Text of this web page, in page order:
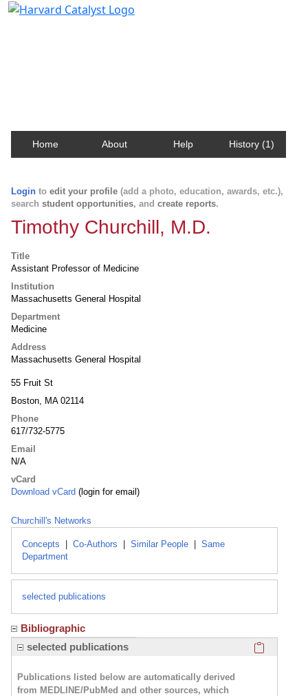
Home About Help History (1)
Login to edit your profile (add a photo, education, awards, etc.),
search student opportunities, and create reports.
Timothy Churchill, M.D.
Title
Assistant Professor of Medicine
Institution
Massachusetts General Hospital
Department
Medicine
Address
Massachusetts General Hospital
55 Fruit St
Boston, MA 02114
Phone
617/732-5775
Email
N/A
vCard
Download vCard (login for email)
Churchill's Networks
Concepts Co-Authors Similar People
Same
Department
selected publications
Bibliographic
selected publications
Publications listed below are automatically derived
from MEDLINE/PubMed and other sources, which